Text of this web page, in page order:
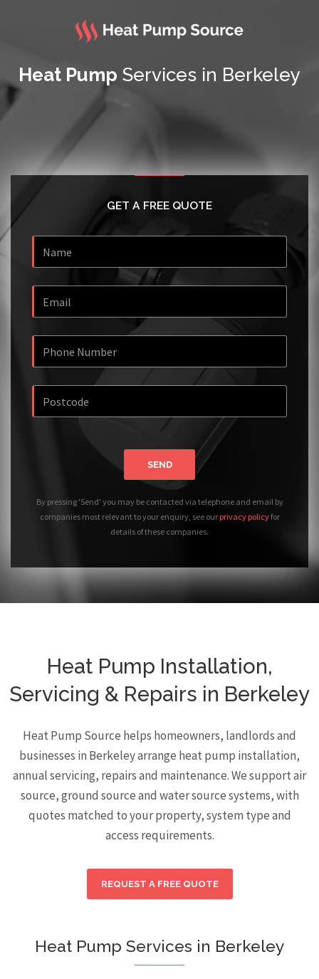
Heat Pump Services in Berkeley
GET A FREE QUOTE
SEND
By pressing 'Send' you may be contacted via telephone and email by
companies most relevant to your enquiry, see our privacy policyfor
details of these companies.
Heat Pump Installation,
Servicing & Repairs in Berkeley
Heat Pump Source helps homeowners, landlords and
businesses in Berkeley arrange heat pump installation,
annual servicing, repairs and maintenance. We support air
source, ground source and water source systems, with
quotes matched to your property, system type and
access requirements.
REQUEST A FREE QUOTE
Heat Pump Services in Berkeley